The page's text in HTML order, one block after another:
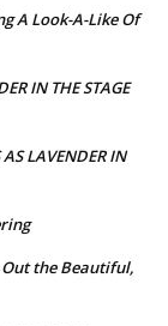
A Look-A-Like Of
IN THE STAGE
LAVENDER IN
Out the Beautiful,